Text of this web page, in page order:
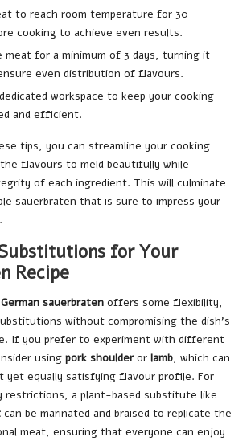
to reach room temperature for 30
cooking to achieve even results.
meat for a minimum of 3 days, turning it
even distribution of flavours.
workspace to keep your cooking
and efficient.
tips, you can streamline your cooking
flavours to meld beautifully while
of each ingredient. This will culminate
sauerbraten that is sure to impress your
for Your
Recipe
sauerbraten offers some flexibility,
without compromising the dish’s
If you prefer to experiment with different
using pork shoulderor lamb, which can
yet equally satisfying flavour profile. For
restrictions, a plant-based substitute like
can be marinated and braised to replicate the
meat, ensuring that everyone can enjoy